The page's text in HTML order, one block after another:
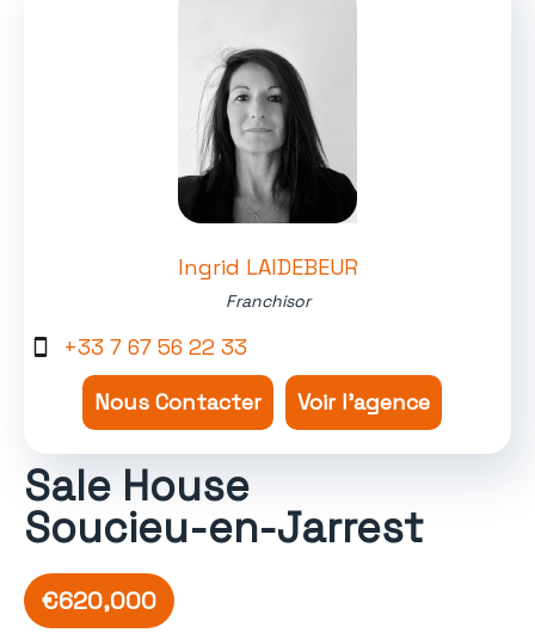
Ingrid LAIDEBEUR
Franchisor
+33 7 67 56 22 33
Nous Contacter
Voir l'agence
Sale House
Soucieu-en-Jarrest
€620,000